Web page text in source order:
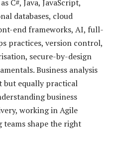
C#, Java, JavaScript,
databases, cloud
end frameworks, AI, full-
practices, version control,
secure-by-design
Business analysis
but equally practical
business
working in Agile
shape the right